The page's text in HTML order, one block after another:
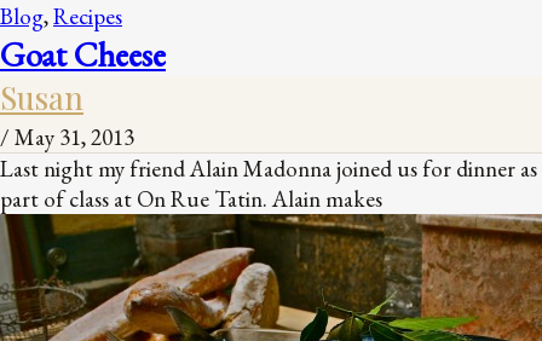
Blog,Recipes
Goat Cheese
Susan
/ May 31, 2013
Last night my friend Alain Madonna joined us for dinner as
part of class at On Rue Tatin. Alain makes